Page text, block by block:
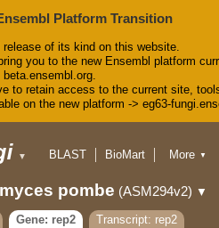
Platform Transition
of its kind on this website.
you to the new Ensembl platform
beta.ensembl.org.
to retain access to the current site,
on the new platform -> eg63-
▼ BLAST
BioMart
Downloads
Help & Docs
Blog
More ▼
pombe (ASM294v2) ▼
Gene: rep2
Transcript: rep2